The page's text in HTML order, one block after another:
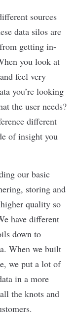
sources
data silos are
getting in-
you look at
feel very
you’re looking
the user needs?
different
of insight you
our basic
storing and
quality so
have different
down to
When we built
we put a lot of
in a more
the knots and